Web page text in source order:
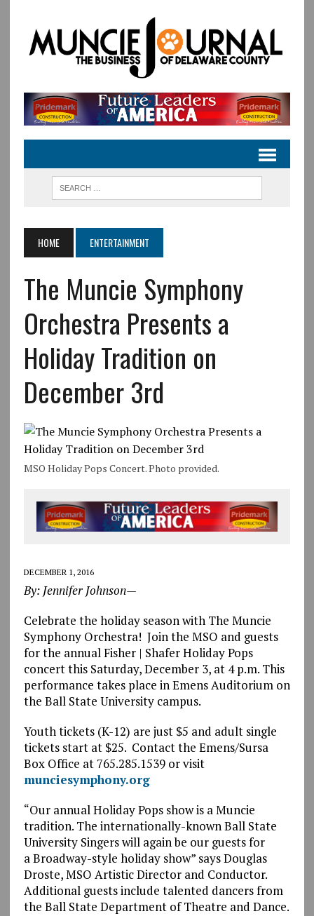
HOME ENTERTAINMENT
The Muncie Symphony
Orchestra Presents a
Holiday Tradition on
December 3rd
MSO Holiday Pops Concert. Photo provided.
DECEMBER 1, 2016
By: Jennifer Johnson—
Celebrate the holiday season with The Muncie
Symphony Orchestra! Join the MSO and guests
for the annual Fisher | Shafer Holiday Pops
concert this Saturday, December 3, at 4 p.m. This
performance takes place in Emens Auditorium on
the Ball State University campus.
Youth tickets (K-12) are just $5 and adult single
tickets start at $25. Contact the Emens/Sursa
Box Office at 765.285.1539 or visit
munciesymphony.org
“Our annual Holiday Pops show is a Muncie
tradition. The internationally-known Ball State
University Singers will again be our guests for
a Broadway-style holiday show” says Douglas
Droste, MSO Artistic Director and Conductor.
Additional guests include talented dancers from
the Ball State Department of Theatre and Dance.